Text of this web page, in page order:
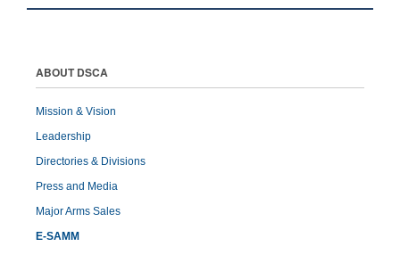
ABOUT DSCA
Mission & Vision
Leadership
Directories & Divisions
Press and Media
Major Arms Sales
E-SAMM